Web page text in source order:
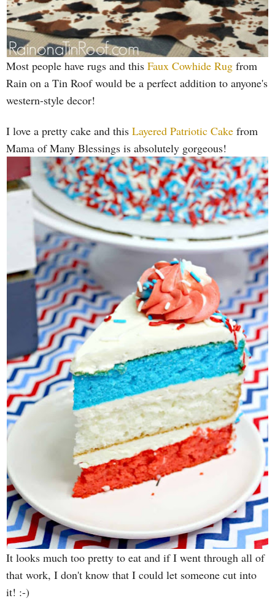
Most people have rugs and this Faux Cowhide Rug from
Rain on a Tin Roof would be a perfect addition to anyone's
western-style decor!
I love a pretty cake and this Layered Patriotic Cake from
Mama of Many Blessings is absolutely gorgeous!
It looks much too pretty to eat and if I went through all of
that work, I don't know that I could let someone cut into
it! :-)